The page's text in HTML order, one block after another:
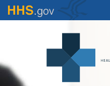
Skip
to